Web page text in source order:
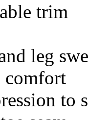
trim
leg